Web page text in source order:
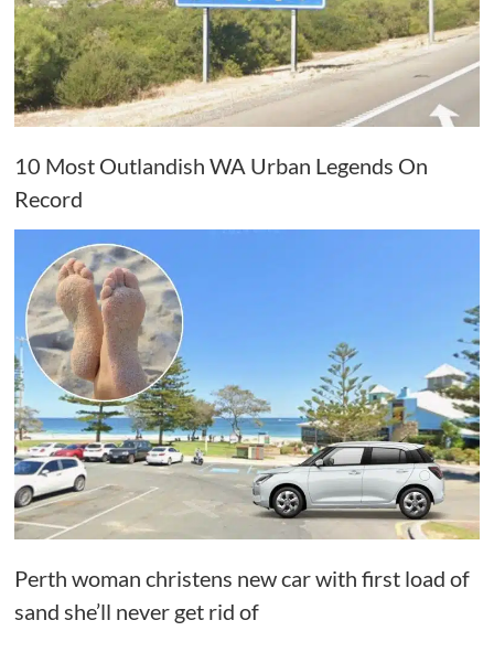
10 Most Outlandish WA Urban Legends On
Record
Perth woman christens new car with first load of
sand she’ll never get rid of